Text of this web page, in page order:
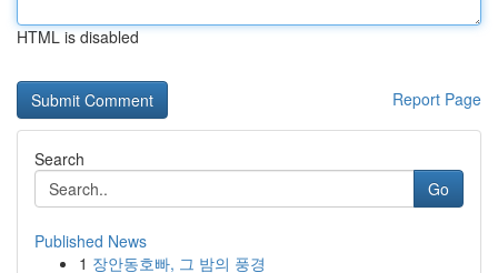
HTML is disabled
Report Page
Search
Go
Published News
1 장안동호빠, 그 밤의 풍경